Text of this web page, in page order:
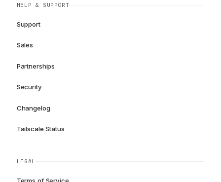
HELP & SUPPORT
Support
Sales
Partnerships
Security
Changelog
Tailscale Status
LEGAL
Terms of Service